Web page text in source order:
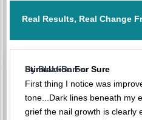
Real Results, Real Change
Stimulation For Sure
By BlakkBaron
First thing I notice was
tone...Dark lines beneath my
grief the nail growth is clearly